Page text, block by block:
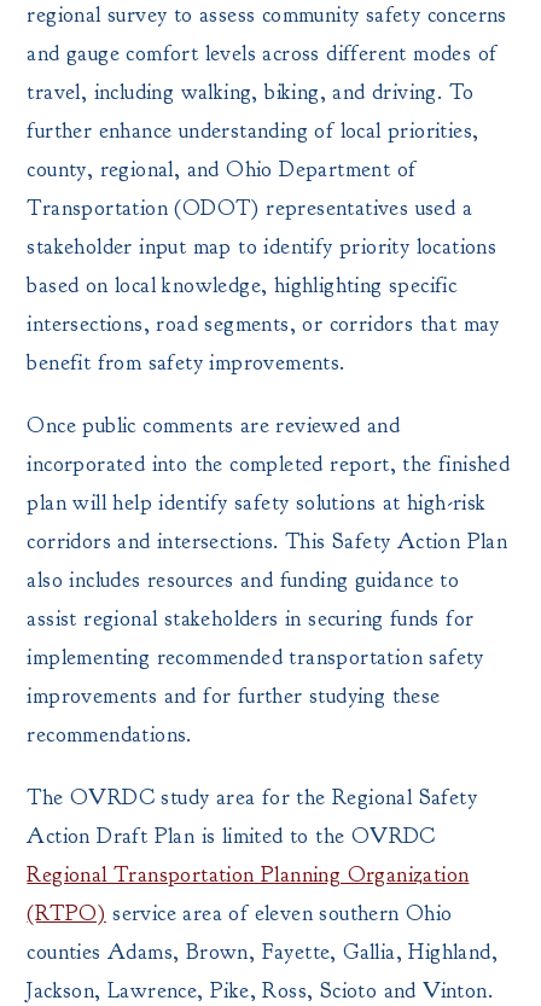
regional survey to assess community safety concerns
and gauge comfort levels across different modes of
travel, including walking, biking, and driving. To
further enhance understanding of local priorities,
county, regional, and Ohio Department of
Transportation (ODOT) representatives used a
stakeholder input map to identify priority locations
based on local knowledge, highlighting specific
intersections, road segments, or corridors that may
benefit from safety improvements.
Once public comments are reviewed and
incorporated into the completed report, the finished
plan will help identify safety solutions at high-risk
corridors and intersections. This Safety Action Plan
also includes resources and funding guidance to
assist regional stakeholders in securing funds for
implementing recommended transportation safety
improvements and for further studying these
recommendations.
The OVRDC study area for the Regional Safety
Action Draft Plan is limited to the OVRDC
Regional Transportation Planning Organization
(RTPO) service area of eleven southern Ohio
counties Adams, Brown, Fayette, Gallia, Highland,
Jackson, Lawrence, Pike, Ross, Scioto and Vinton.